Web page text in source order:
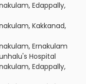
Edappally,
Kakkanad,
Ernakulam
Hospital
Edappally,